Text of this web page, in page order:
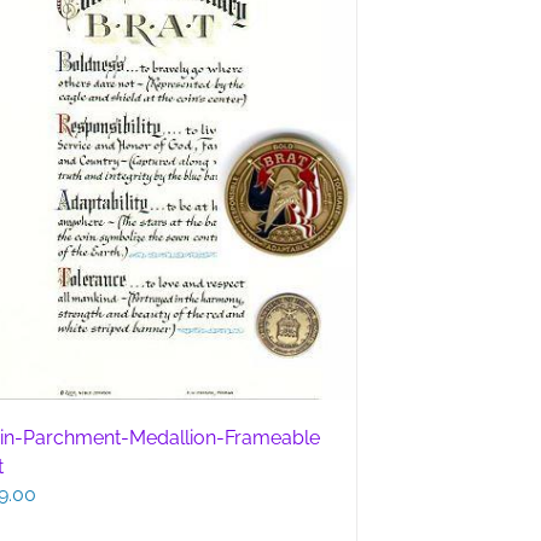
Parchment-Medallion-Frameable